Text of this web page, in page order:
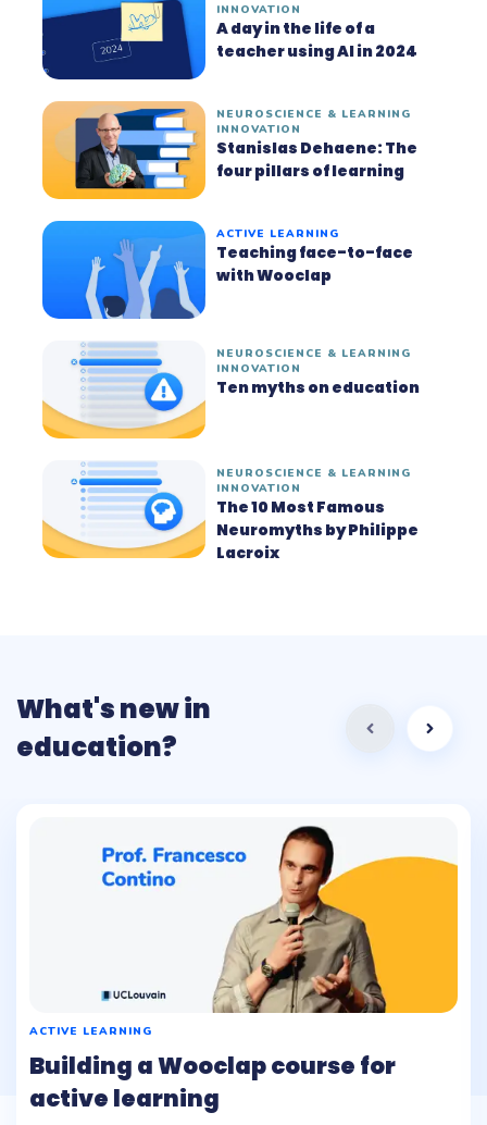
INNOVATION
A day in the life of a
teacher using AI in 2024
NEUROSCIENCE & LEARNING
INNOVATION
Stanislas Dehaene: The
four pillars of learning
ACTIVE LEARNING
Teaching face-to-face
with Wooclap
NEUROSCIENCE & LEARNING
INNOVATION
Ten myths on education
NEUROSCIENCE & LEARNING
INNOVATION
The 10 Most Famous
Neuromyths by Philippe
Lacroix
What's new in
education?
ACTIVE LEARNING
Building a Wooclap course for
active learning